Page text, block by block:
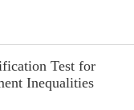
Test for
Inequalities